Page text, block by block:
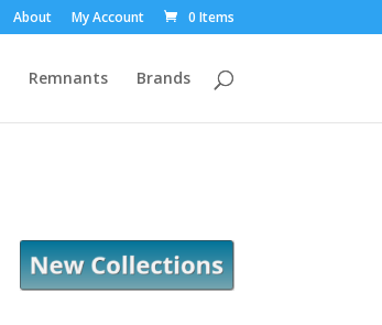
About My Account 0 Items
Remnants Brands